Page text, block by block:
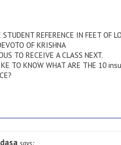
REFERENCE IN FEET OF
OF KRISHNA
TO RECEIVE A CLASS NEXT.
TO KNOW WHAT ARE THE 10
says: